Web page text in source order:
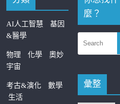
AI人工智慧
基因
&醫學
物理 化學
奧妙
宇宙
考古&演化
數學
生活
麼？
彙整